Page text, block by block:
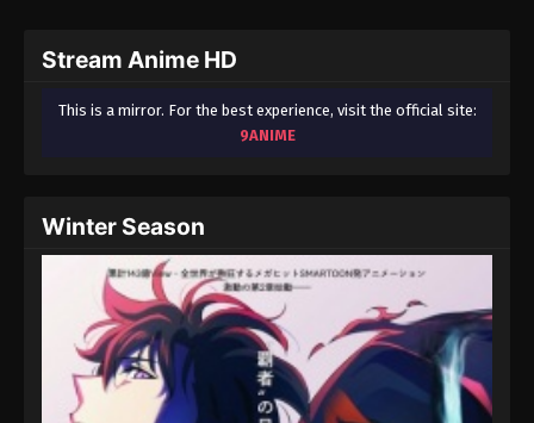
Stream Anime HD
This is a mirror. For the best experience, visit the official site:
9ANIME
Winter Season